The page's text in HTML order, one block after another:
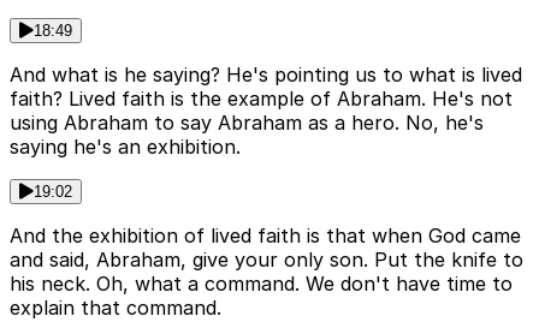
18:49
And what is he saying? He's pointing us to what is lived
faith? Lived faith is the example of Abraham. He's not
using Abraham to say Abraham as a hero. No, he's
saying he's an exhibition.
19:02
And the exhibition of lived faith is that when God came
and said, Abraham, give your only son. Put the knife to
his neck. Oh, what a command. We don't have time to
explain that command.